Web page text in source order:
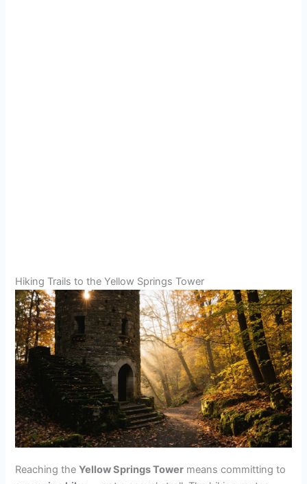
Hiking Trails to the Yellow Springs Tower
Reaching theYellow Springs Tower means committing to